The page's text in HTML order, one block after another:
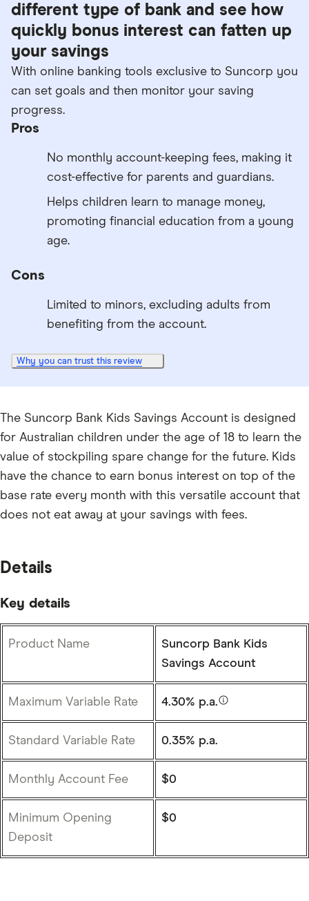
different type of bank and see how
quickly bonus interest can fatten up
your savings
With online banking tools exclusive to Suncorp you
can set goals and then monitor your saving
progress.
Pros
No monthly account-keeping fees, making it
cost-effective for parents and guardians.
Helps children learn to manage money,
promoting financial education from a young
age.
Cons
Limited to minors, excluding adults from
benefiting from the account.
Why you can trust this review
The Suncorp Bank Kids Savings Account is designed
for Australian children under the age of 18 to learn the
value of stockpiling spare change for the future. Kids
have the chance to earn bonus interest on top of the
base rate every month with this versatile account that
does not eat away at your savings with fees.
Details
Key details
Product Name
Suncorp Bank Kids
Savings Account
Maximum Variable Rate 4.30% p.a.
Standard Variable Rate 0.35% p.a.
Monthly Account Fee $0
Minimum Opening
Deposit
$0